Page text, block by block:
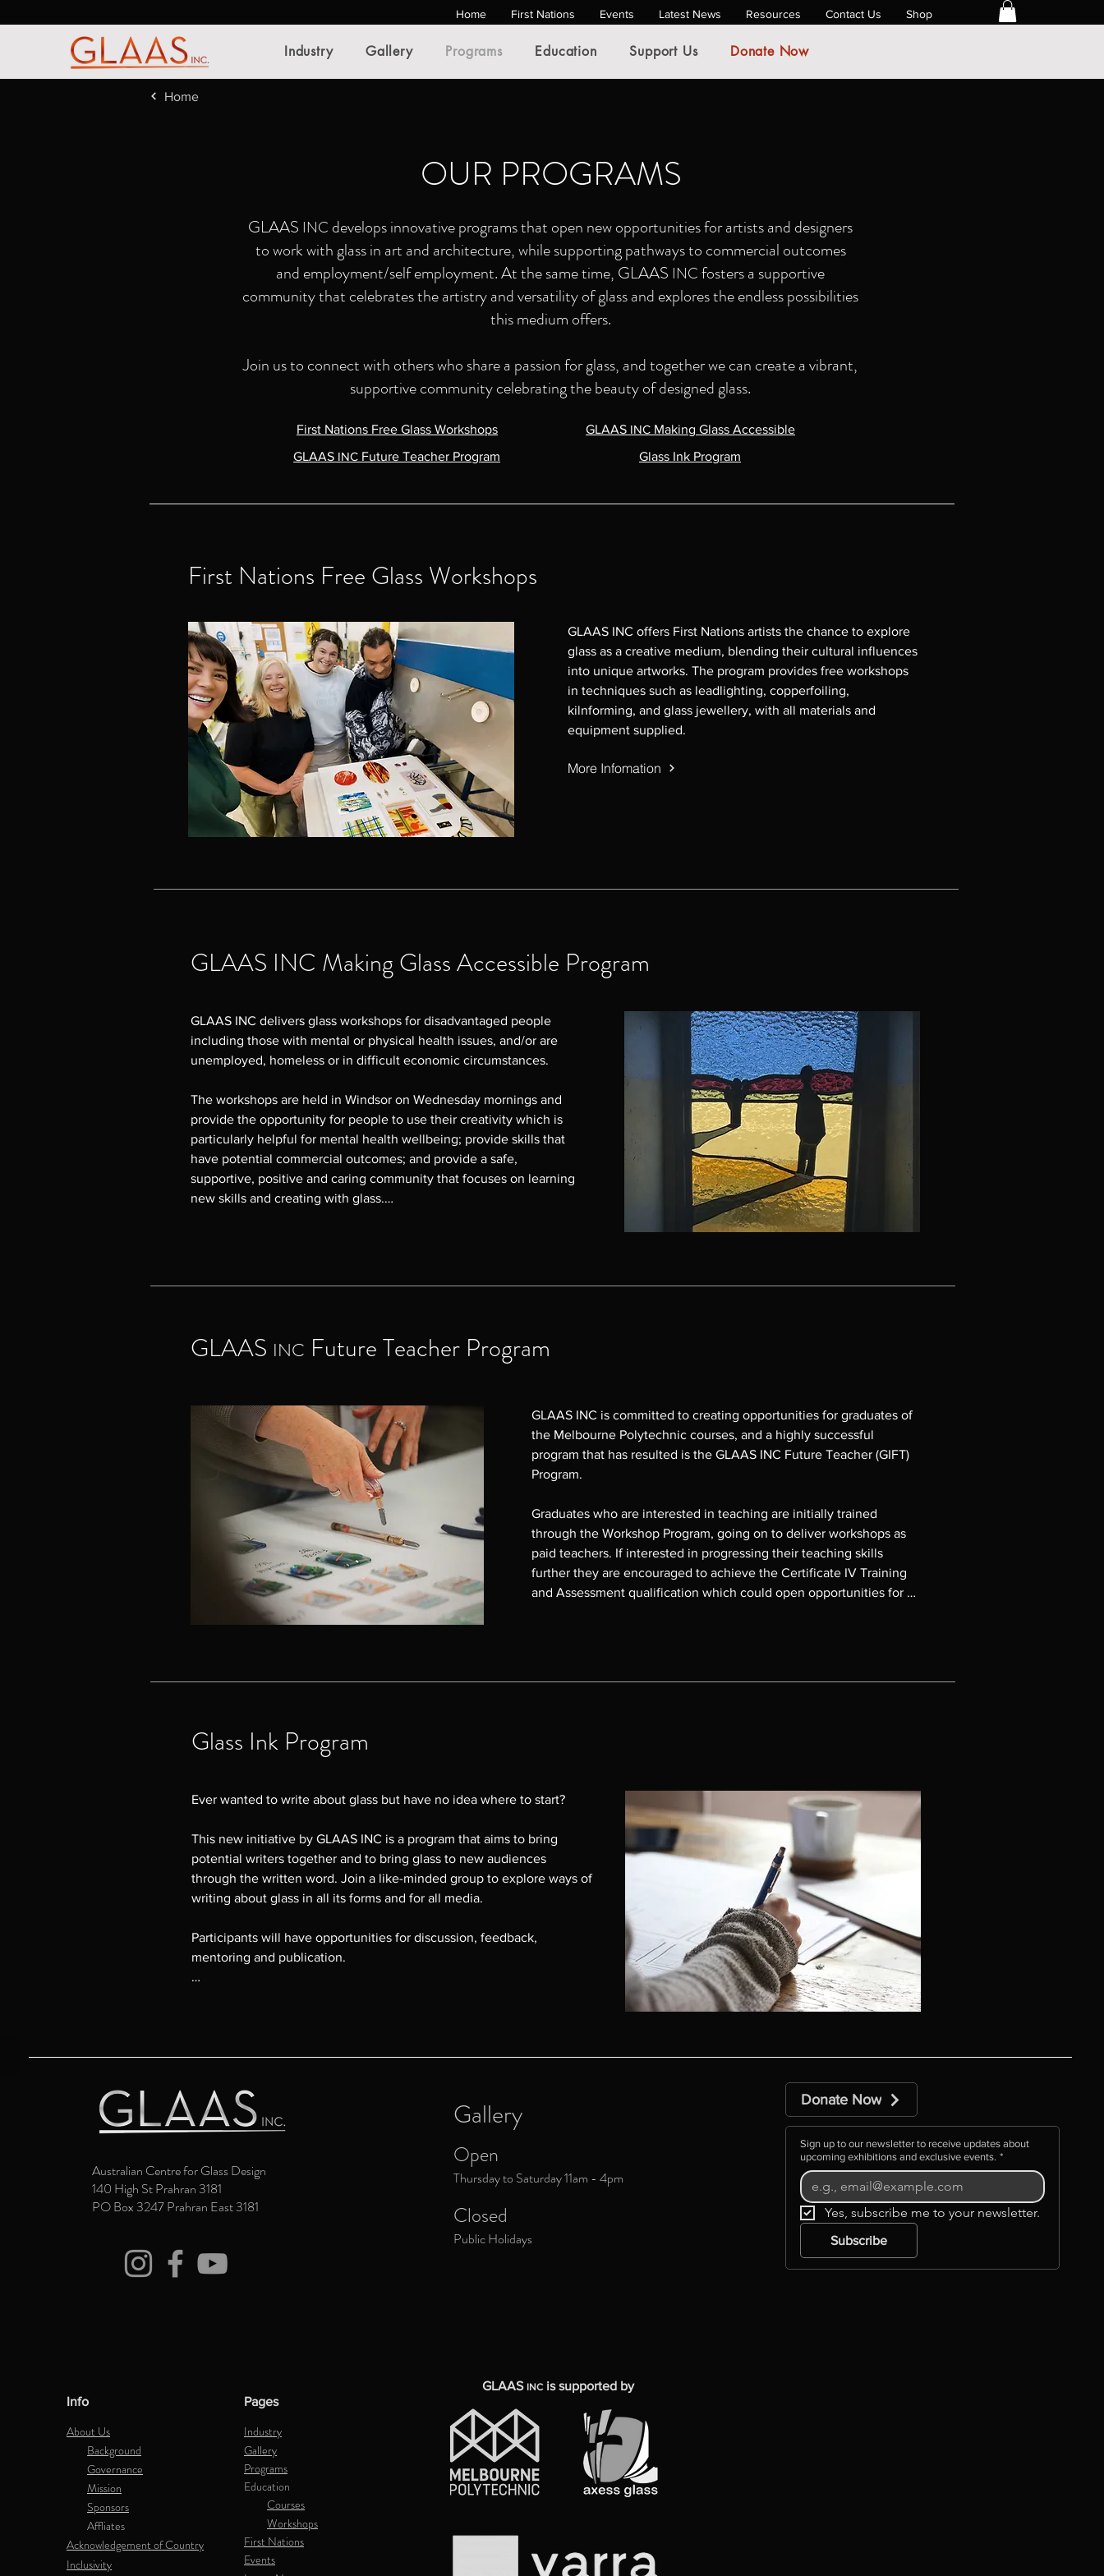
Home First Nations Events Latest News Resources Contact Us Shop
Industry Gallery Programs Education Support Us Donate Now
Home
OUR PROGRAMS
GLAAS INC develops innovative programs that open new opportunities for artists and designers
to work with glass in art and architecture, while supporting pathways to commercial outcomes
and employment/self employment. At the same time, GLAAS INCfosters a supportive
community that celebrates the artistry and versatility of glass and explores the endless possibilities
this medium offers.
Join us to connect with others who share a passion for glass, and together we can create a vibrant,
supportive community celebrating the beauty of designed glass.
First Nations Free Glass Workshops
GLAAS INC Future Teacher Program
GLAAS INC Making Glass Accessible
Glass Ink Program
First Nations Free Glass Workshops
GLAAS INC offers First Nations artists the chance to explore
glass as a creative medium, blending their cultural influences
into unique artworks. The program provides free workshops
in techniques such as leadlighting, copperfoiling,
kilnforming, and glass jewellery, with all materials and
equipment supplied.
More Infomation
GLAAS INC Making Glass Accessible Program
GLAAS INC delivers glass workshops for disadvantaged people
including those with mental or physical health issues, and/or are
unemployed, homeless or in difficult economic circumstances.
The workshops are held in Windsor on Wednesday mornings and
provide the opportunity for people to use their creativity which is
particularly helpful for mental health wellbeing; provide skills that
have potential commercial outcomes; and provide a safe,
supportive, positive and caring community that focuses on learning
new skills and creating with glass.
community; and learning skills which some have taken further to
enrol in the Melbourne Polytechnic Glass Courses, and others have
For enquiries please contact Donna Kennedy on 0407 002 834 or
email director@glaasinc.com.au
GLAAS INC Future Teacher Program
GLAAS INC is committed to creating opportunities for graduates of
the Melbourne Polytechnic courses, and a highly successful
program that has resulted is the GLAAS INC Future Teacher (GIFT)
Program.
Graduates who are interested in teaching are initially trained
through the Workshop Program, going on to deliver workshops as
paid teachers. If interested in progressing their teaching skills
further they are encouraged to achieve the Certificate IV Training
and Assessment qualification which could open opportunities for
Glass Ink Program
Ever wanted to write about glass but have no idea where to start?
This new initiative by GLAAS INC is a program that aims to bring
potential writers together and to bring glass to new audiences
through the written word. Join a like-minded group to explore ways of
writing about glass in all its forms and for all media.
Participants will have opportunities for discussion, feedback,
mentoring and publication.
Australian Centre for Glass Design
140 High St Prahran 3181
PO Box 3247 Prahran East 3181
Gallery
Open
Thursday to Saturday 11am - 4pm
Closed
Public Holidays
Donate Now
Sign up to our newsletter to receive updates about
upcoming exhibitions and exclusive events. *
Yes, subscribe me to your newsletter.
Subscribe
Info
About Us
Background
Governance
Mission
Sponsors
Affliates
Acknowledgement of Country
Inclusivity
Pages
Industry
Gallery
Programs
Education
Courses
Workshops
First Nations
Events
GLAAS INCis supported by